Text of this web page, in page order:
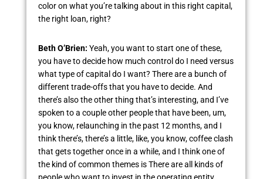
color on what you’re talking about in this right capital,
the right loan, right?
Beth O’Brien: Yeah, you want to start one of these,
you have to decide how much control do I need versus
what type of capital do I want? There are a bunch of
different trade-offs that you have to decide. And
there’s also the other thing that’s interesting, and I’ve
spoken to a couple other people that have been, um,
you know, relaunching in the past 12 months, and I
think there’s, there’s a little, like, you know, coffee clash
that gets together once in a while, and I think one of
the kind of common themes is There are all kinds of
people who want to invest in the operating entity.